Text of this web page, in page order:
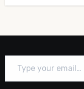
Type your email…